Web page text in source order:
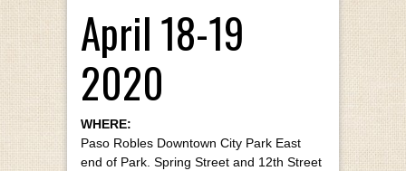
April 18-19
2020
WHERE:
Paso Robles Downtown City Park East
end of Park. Spring Street and 12th Street